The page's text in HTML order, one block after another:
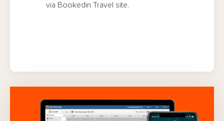
via Bookedin Travel site.